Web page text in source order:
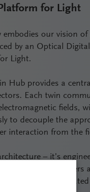
for Light
our vision
by an Optical
Light.
Hub provides a
Each twin
fields,
to decouple the
interaction from the
– it’s
Fusion
system, not as